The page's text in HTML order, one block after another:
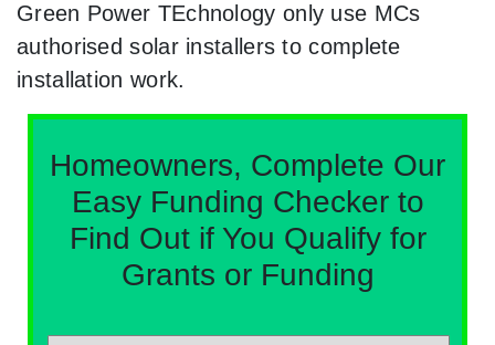
Green Power TEchnology only use MCs
authorised solar installers to complete
installation work.
Homeowners, Complete Our
Easy Funding Checker to
Find Out if You Qualify for
Grants or Funding